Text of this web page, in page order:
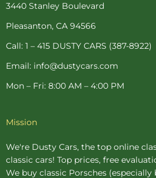
o
-
f
e
t
-
r
m
r
3440 Stanley Boulevard
Pleasanton, CA 94566
Call: 1 – 415 DUSTY CARS (387-8922)
Email: info@dustycars.com
Mon – Fri: 8:00 AM – 4:00 PM
Mission
We're Dusty Cars, the top online
classic cars! Top prices, free
We buy classic Porsches (especially